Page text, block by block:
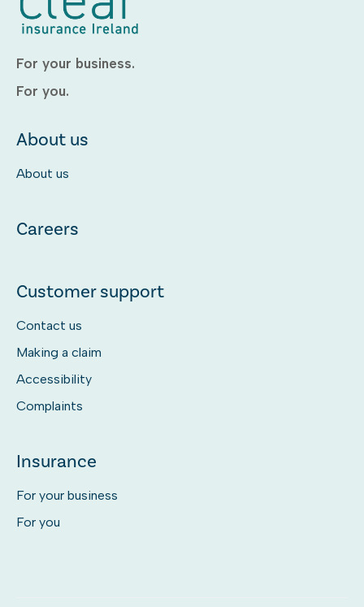
For your business.
For you.
About us
About us
Careers
Customer support
Contact us
Making a claim
Accessibility
Complaints
Insurance
For your business
For you